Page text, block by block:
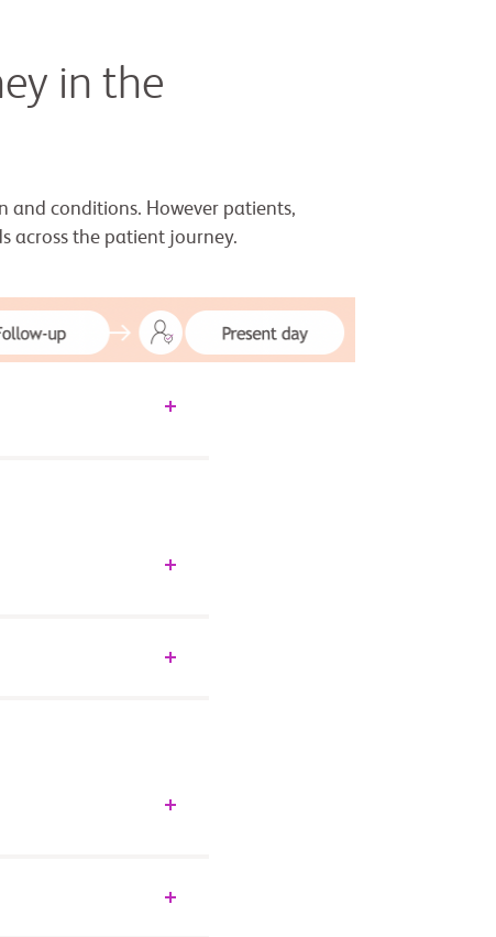
in the
and conditions. However patients,
across the patient journey.